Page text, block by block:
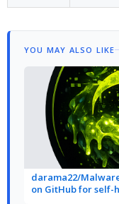
YOU MAY ALSO LIKE
darama22/
on GitHub for self-